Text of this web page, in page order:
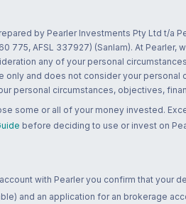
by Pearler Investments Pty Ltd t/a
775, AFSL 337927) (Sanlam). At
any of your personal
only and does not consider your
personal circumstances, objectives,
some or all of your money invested.
before deciding to use or invest on
with Pearler you confirm that your
and an application for an brokerage